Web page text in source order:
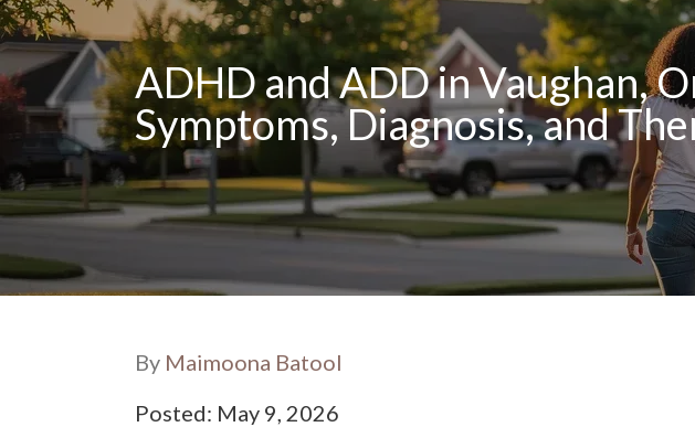
ADHD and ADD in Vaughan,
Symptoms, Diagnosis, and
By Maimoona Batool
Posted: May 9, 2026